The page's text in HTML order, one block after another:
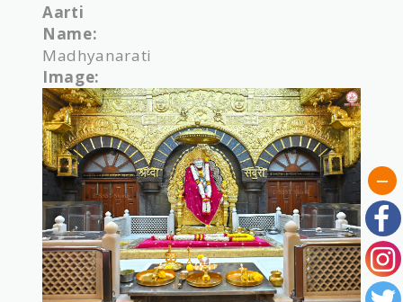
Aarti
Name:
Madhyanarati
Image: